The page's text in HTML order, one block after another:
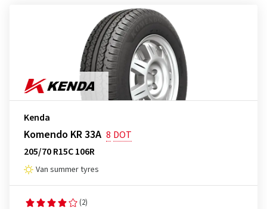
Kenda
Komendo KR 33A 8 DOT
205/70 R15C 106R
Van summer tyres
(2)